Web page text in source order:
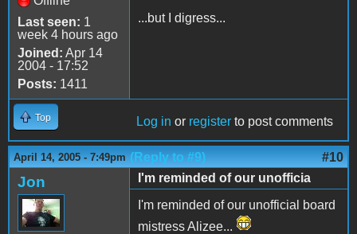
Last seen: 1
week 4 hours ago
Joined: Apr 14
2004 - 17:52
Posts: 1411
...but I digress...
Top Log in or register to post comments
April 14, 2005 - 7:49pm (Reply to #9) #10
Jon
I'm reminded of our unofficia
I'm reminded of our unofficial board
mistress Alizee...